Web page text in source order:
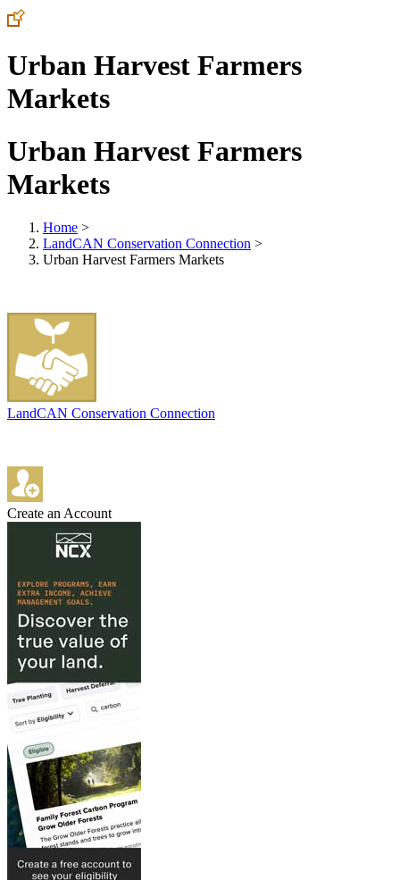
Urban Harvest Farmers
Markets
Urban Harvest Farmers
Markets
Home >
LandCAN Conservation Connection >
Urban Harvest Farmers Markets
LandCAN Conservation Connection
Create an Account